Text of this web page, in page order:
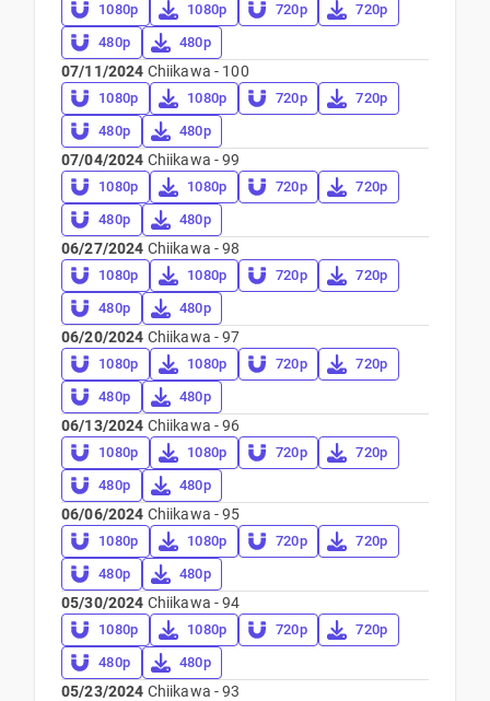
1080p 1080p 720p
720p
480p
480p
07/11/2024 Chiikawa - 100
1080p 1080p 720p
720p
480p
480p
07/04/2024 Chiikawa - 99
1080p 1080p 720p
720p
480p
480p
06/27/2024 Chiikawa - 98
1080p 1080p 720p
720p
480p
480p
06/20/2024 Chiikawa - 97
1080p 1080p 720p
720p
480p
480p
06/13/2024 Chiikawa - 96
1080p 1080p 720p
720p
480p
480p
06/06/2024 Chiikawa - 95
1080p 1080p 720p
720p
480p
480p
05/30/2024 Chiikawa - 94
1080p 1080p 720p
720p
480p
480p
05/23/2024 Chiikawa - 93